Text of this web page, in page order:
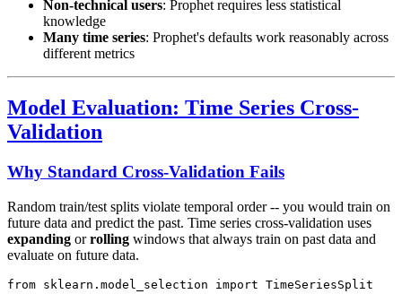
Non-technical users: Prophet requires less statistical
knowledge
Many time series: Prophet's defaults work reasonably across
different metrics
Model Evaluation: Time Series Cross-
Validation
Why Standard Cross-Validation Fails
Random train/test splits violate temporal order -- you would train on
future data and predict the past. Time series cross-validation uses
expanding orrolling windows that always train on past data and
evaluate on future data.
from sklearn.model_selection import TimeSeriesSplit